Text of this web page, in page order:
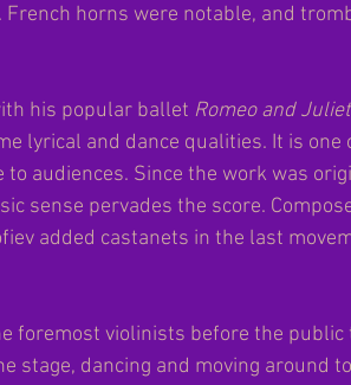
French horns were notable, and
his popular ballet Romeo and Juliet
lyrical and dance qualities. It is
audiences. Since the work was
sense pervades the score.
added castanets in the last
foremost violinists before the public
stage, dancing and moving around